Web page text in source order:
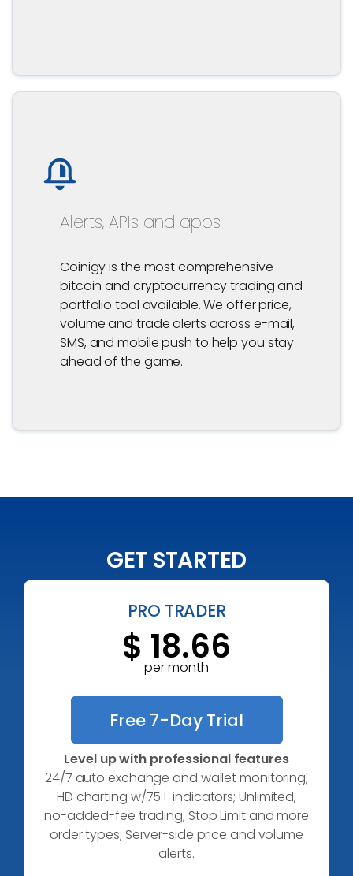
Alerts, APIs and apps
Coinigy is the most comprehensive
bitcoin and cryptocurrency trading and
portfolio tool available. We offer price,
volume and trade alerts across e-mail,
SMS, and mobile push to help you stay
ahead of the game.
GET STARTED
PRO TRADER
$ 18.66
per month
Free 7-Day Trial
Level up with professional features
24/7 auto exchange and wallet monitoring;
HD charting w/75+ indicators; Unlimited,
no-added-fee trading; Stop Limit and more
order types; Server-side price and volume
alerts.